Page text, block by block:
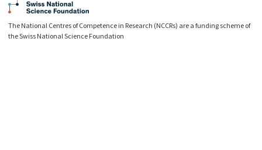
The National Centres of Competence in Research (NCCRs) are a funding scheme of
the Swiss National Science Foundation